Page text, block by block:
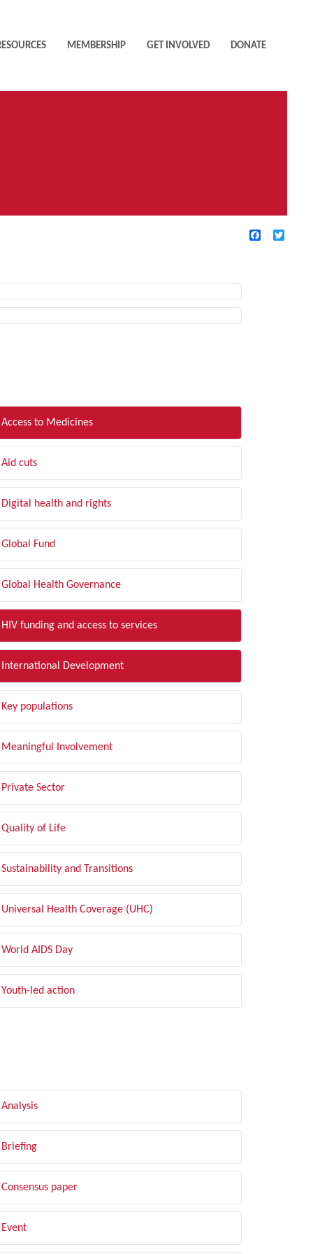
MEMBERSHIP GET INVOLVED DONATE
Facebook
Access to Medicines
Aid cuts
Digital health and rights
Global Fund
Global Health Governance
HIV funding and access to services
International Development
Key populations
Meaningful Involvement
Private Sector
Quality of Life
Sustainability and Transitions
Universal Health Coverage (UHC)
World AIDS Day
Youth-led action
Analysis
Briefing
Consensus paper
Event